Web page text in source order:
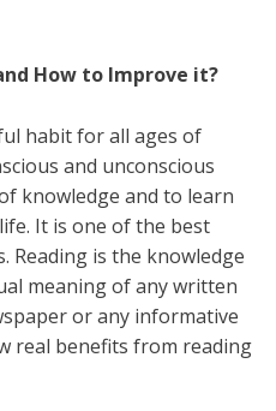
How to Improve it?
habit for all ages of
and unconscious
knowledge and to learn
It is one of the best
Reading is the knowledge
meaning of any written
or any informative
real benefits from reading